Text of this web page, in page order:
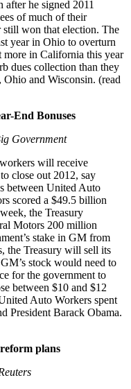
he signed 2011
of much of their
won that election. The
year in Ohio to overturn
more in California this year
dues collection than they
and Wisconsin. (read
End Bonuses
Government
will receive
close out 2012, say
between United Auto
scored a $49.5 billion
the Treasury
Motors 200 million
stake in GM from
the Treasury will sell its
stock would need to
for the government to
between $10 and $12
Auto Workers spent
President Barack Obama.
plans